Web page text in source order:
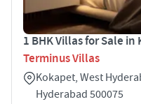
1 BHK Villas for Sale
Terminus Villas
Kokapet, West
Hyderabad 500075